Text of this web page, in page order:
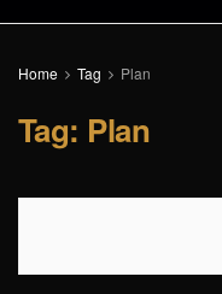
Home Tag Plan
Tag: Plan